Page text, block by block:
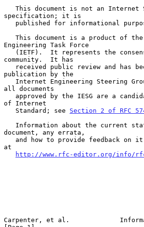
specification; it is
Engineering Task Force
community.  It has
publication by the
all documents
of Internet
   Standard; see
Section 2 of RFC
document, any errata,
at
http://www.rfc-editor.org/info/
Carpenter, et al.